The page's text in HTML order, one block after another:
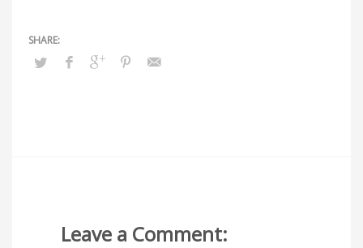
Leave a Comment: